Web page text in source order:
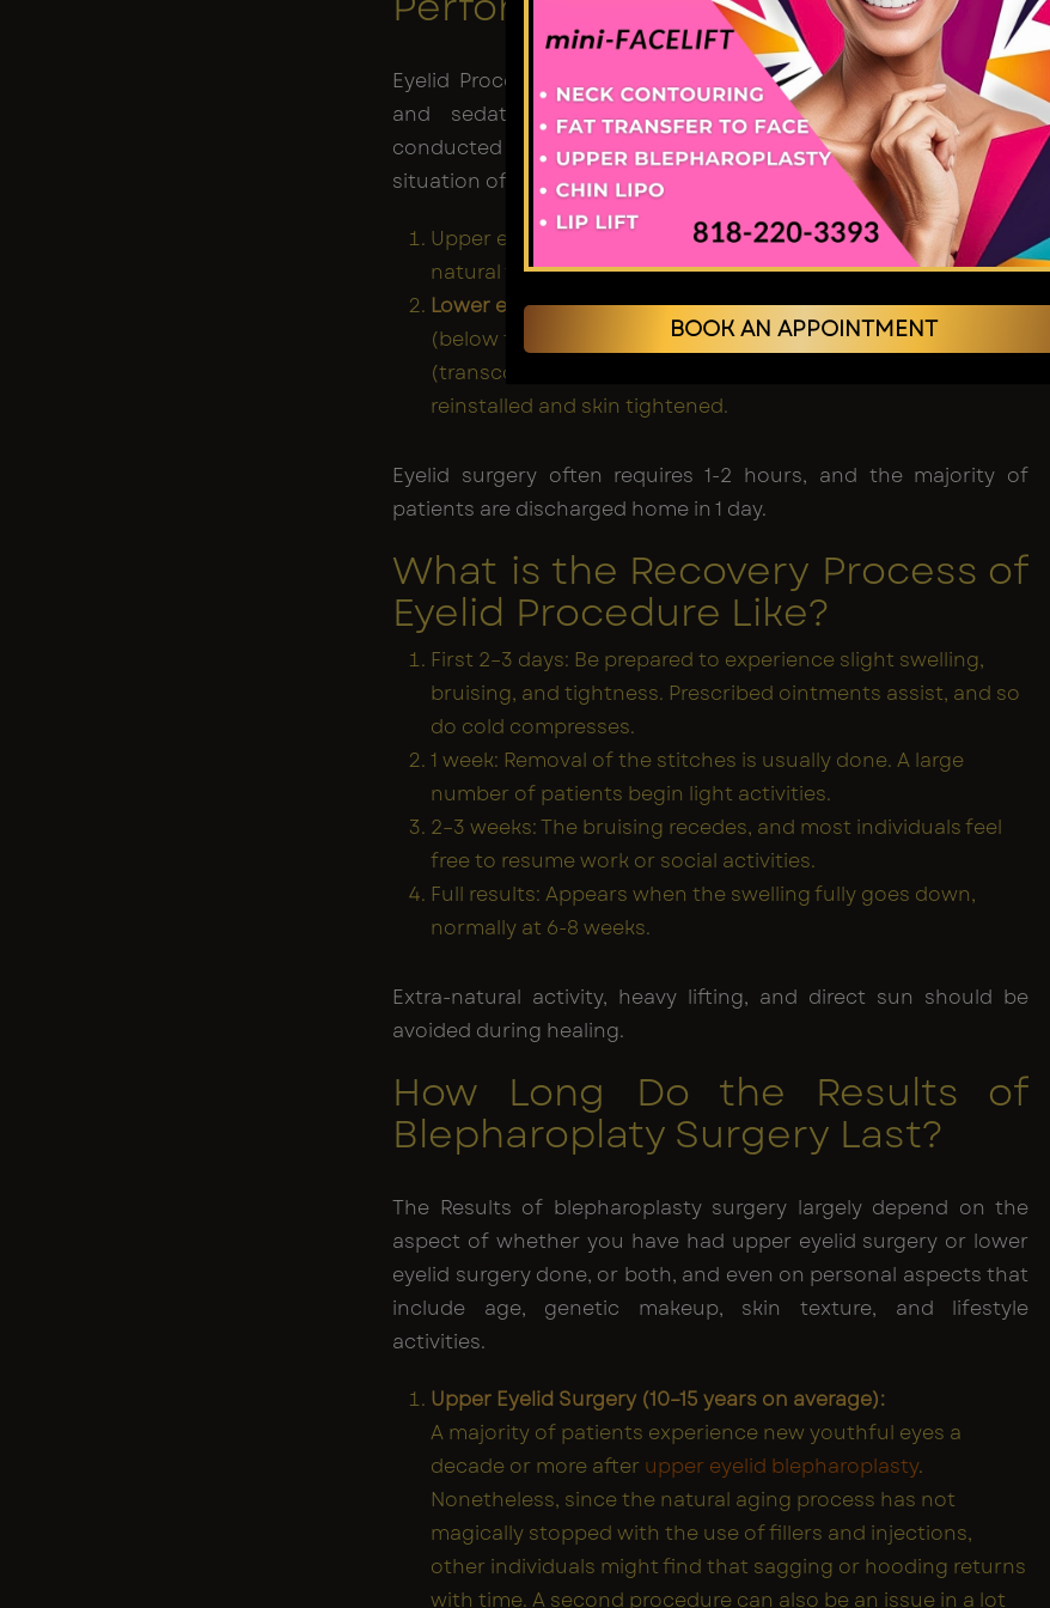
Eyelid Procedure is usually conducted under local anesthesia
and sedation, whereas the recommended one can be
conducted under general anesthesia, depending on the
situation of the case.
Upper eyelid blepharoplasty – A cut is established upon the
natural fold of the eyelid, removing the skin and fat.
Lower eyelid blepharoplasty– It may be an external incision
(below the lash line) or an internal incision
(transconjunctival), in which fat may be removed or
reinstalled and skin tightened.
Eyelid surgery often requires 1-2 hours, and the majority of
patients are discharged home in 1 day.
What is the Recovery Process of
Eyelid Procedure Like?
First 2–3 days: Be prepared to experience slight swelling,
bruising, and tightness. Prescribed ointments assist, and so
do cold compresses.
1 week: Removal of the stitches is usually done. A large
number of patients begin light activities.
2–3 weeks: The bruising recedes, and most individuals feel
free to resume work or social activities.
Full results: Appears when the swelling fully goes down,
normally at 6-8 weeks.
Extra-natural activity, heavy lifting, and direct sun should be
avoided during healing.
How Long Do the Results of
Blepharoplaty Surgery Last?
The Results of blepharoplasty surgery largely depend on the
aspect of whether you have had upper eyelid surgery or lower
eyelid surgery done, or both, and even on personal aspects that
include age, genetic makeup, skin texture, and lifestyle
activities.
Upper Eyelid Surgery (10–15 years on average):
A majority of patients experience new youthful eyes a
decade or more after upper eyelid blepharoplasty.
Nonetheless, since the natural aging process has not
magically stopped with the use of fillers and injections,
other individuals might find that sagging or hooding returns
with time. A second procedure can also be an issue in a lot
BOOK AN APPOINTMENT